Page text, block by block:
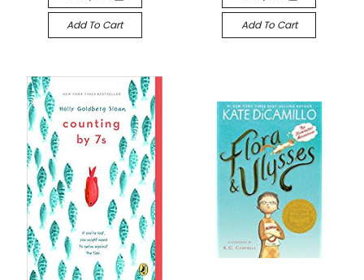
Add To Cart Add To Cart